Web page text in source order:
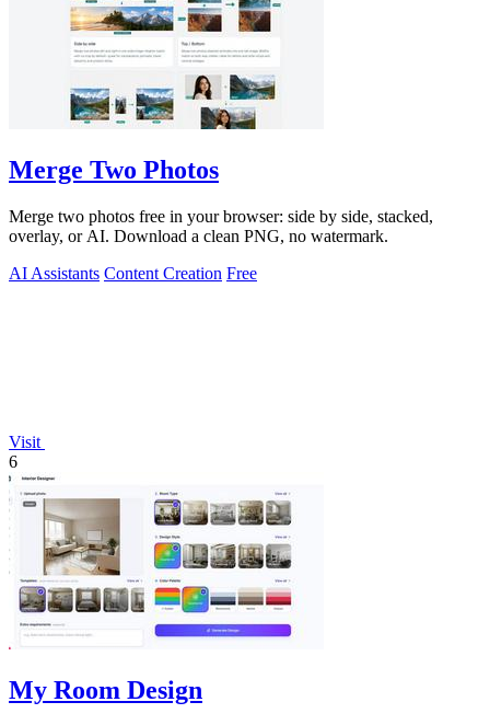
Merge Two Photos
Merge two photos free in your browser: side by side, stacked,
overlay, or AI. Download a clean PNG, no watermark.
AI Assistants Content Creation Free
Visit
6
My Room Design